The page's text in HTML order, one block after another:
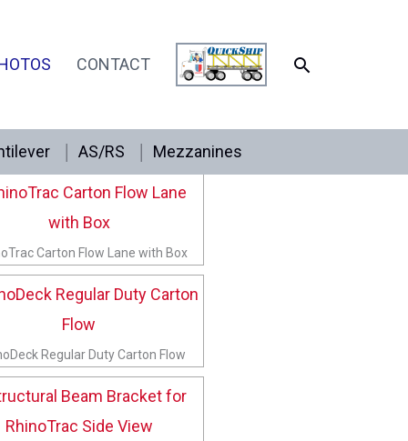
CONTACT SEARCH
AS/RS Mezzanines
Knuckle Shelf Box Stop
Carton Flow Lane with Box
Regular Duty Carton Flow